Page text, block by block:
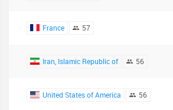
France 57
Iran, Islamic Republic of 56
United States of America 56